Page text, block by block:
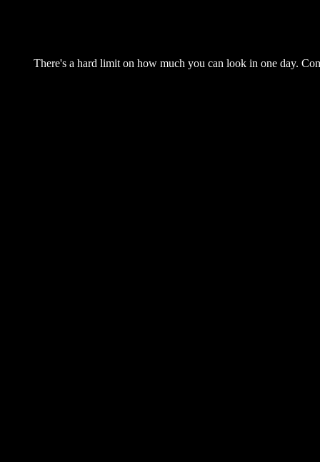
There's a hard limit on how much you can look in one day.